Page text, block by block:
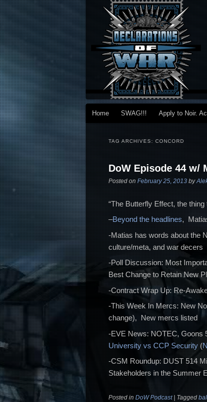
Main menu
Skip to primary content
Skip to secondary content
Home SWAG!!! Apply to Noir.
TAG ARCHIVES: CONCORD
DoW Episode 44 w/
Posted on February 25, 2013 by
“The Butterfly Effect, the
–Beyond the headlines,
-Matias has words about the
culture/meta, and war decers
-Poll Discussion: Most
Best Change to Retain New
-Contract Wrap Up: Re-
-This Week In Mercs: New
change), New mercs listed
-EVE News: NOTEC, Goons
University vs CCP Security (
-CSM Roundup: DUST 514
Stakeholders in the Summer
Posted in DoW Podcast | Tagged